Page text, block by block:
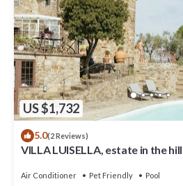
US $1,732
5.0(2 Reviews)
VILLA LUISELLA, estate in the
Air Conditioner Pet Friendly Pool